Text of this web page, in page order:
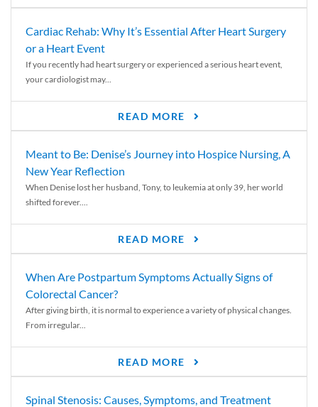
Cardiac Rehab: Why It’s Essential After Heart Surgery
or a Heart Event
If you recently had heart surgery or experienced a serious heart event,
your cardiologist may...
READ MORE
Meant to Be: Denise’s Journey into Hospice Nursing, A
New Year Reflection
When Denise lost her husband, Tony, to leukemia at only 39, her world
shifted forever....
READ MORE
When Are Postpartum Symptoms Actually Signs of
Colorectal Cancer?
After giving birth, it is normal to experience a variety of physical changes.
From irregular...
READ MORE
Spinal Stenosis: Causes, Symptoms, and Treatment